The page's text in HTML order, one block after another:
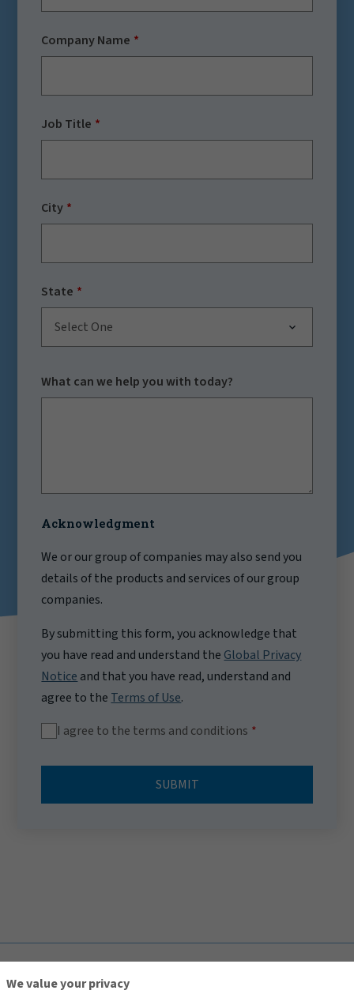
Company Name
Job Title
City
State
Select One
What can we help you with today?
Acknowledgment
We or our group of companies may also send you
details of the products and services of our group
companies.
By submitting this form, you acknowledge that
you have read and understand the Global Privacy
Notice and that you have read, understand and
agree to the Terms of Use.
I agree to the terms and conditions
SUBMIT
We value your privacy